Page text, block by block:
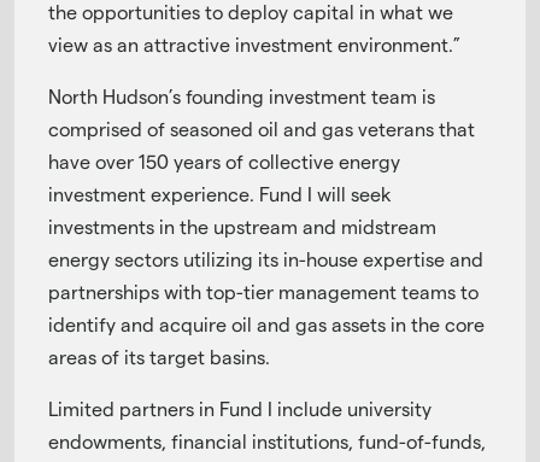
the opportunities to deploy capital in what we
view as an attractive investment environment.”
North Hudson’s founding investment team is
comprised of seasoned oil and gas veterans that
have over 150 years of collective energy
investment experience. Fund I will seek
investments in the upstream and midstream
energy sectors utilizing its in-house expertise and
partnerships with top-tier management teams to
identify and acquire oil and gas assets in the core
areas of its target basins.
Limited partners in Fund I include university
endowments, financial institutions, fund-of-funds,